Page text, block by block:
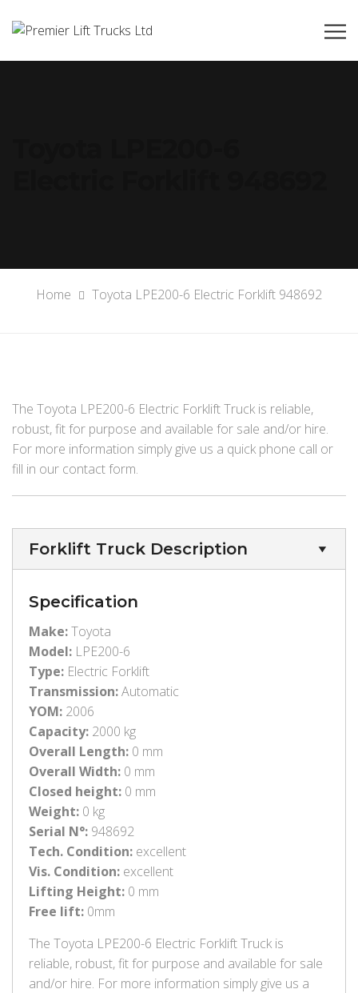
Home Toyota LPE200-6 Electric Forklift 948692
The Toyota LPE200-6 Electric Forklift Truck is reliable,
robust, fit for purpose and available for sale and/or hire.
For more information simply give us a quick phone call or
fill in our contact form.
Forklift Truck Description
Specification
Make:Toyota
Model: LPE200-6
Type: Electric Forklift
Transmission:Automatic
YOM: 2006
Capacity: 2000 kg
Overall Length: 0 mm
Overall Width: 0 mm
Closed height: 0 mm
Weight: 0 kg
Serial N°: 948692
Tech. Condition: excellent
Vis. Condition: excellent
Lifting Height: 0 mm
Free lift: 0mm
The Toyota LPE200-6 Electric Forklift Truck is
reliable, robust, fit for purpose and available for sale
and/or hire. For more information simply give us a